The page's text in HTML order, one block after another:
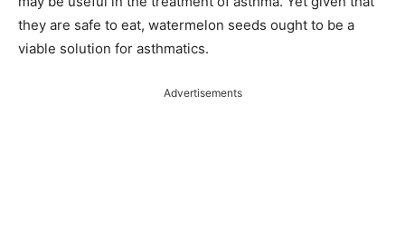
they are safe to eat, watermelon seeds ought to be a
viable solution for asthmatics.
Advertisements